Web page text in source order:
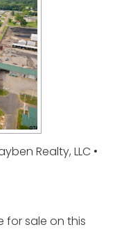
Realty, LLC •
for sale on this